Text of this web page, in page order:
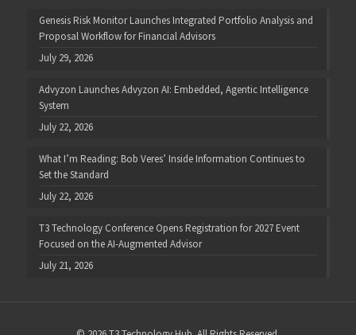
Genesis Risk Monitor Launches Integrated Portfolio Analysis and
Proposal Workflow for Financial Advisors
July 29, 2026
Advyzon Launches Advyzon AI: Embedded, Agentic Intelligence
System
July 22, 2026
What I’m Reading: Bob Veres’ Inside Information Continues to
Set the Standard
July 22, 2026
T3 Technology Conference Opens Registration for 2027 Event
Focused on the AI-Augmented Advisor
July 21, 2026